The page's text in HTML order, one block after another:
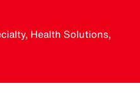
Health Solutions,